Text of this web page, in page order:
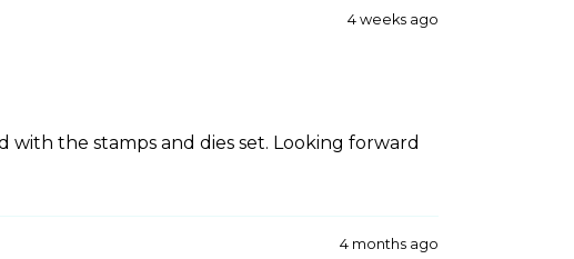
4 weeks ago
with the stamps and dies set. Looking forward
4 months ago